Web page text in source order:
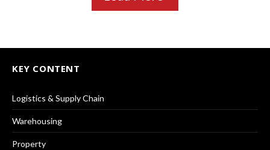
KEY CONTENT
Logistics & Supply Chain
Warehousing
Property